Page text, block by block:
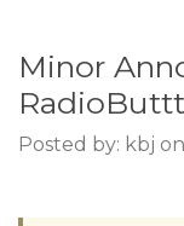
Minor
Posted by: kbj